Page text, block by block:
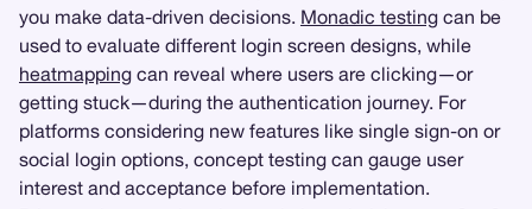
you make data-driven decisions. Monadic testing can be
used to evaluate different login screen designs, while
heatmapping can reveal where users are clicking—or
getting stuck—during the authentication journey. For
platforms considering new features like single sign-on or
social login options, concept testing can gauge user
interest and acceptance before implementation.